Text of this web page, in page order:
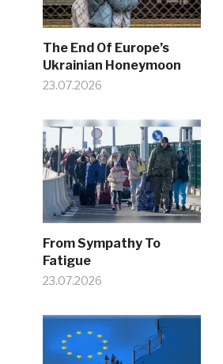
The End Of Europe’s
Ukrainian Honeymoon
23.07.2026
From Sympathy To
Fatigue
23.07.2026